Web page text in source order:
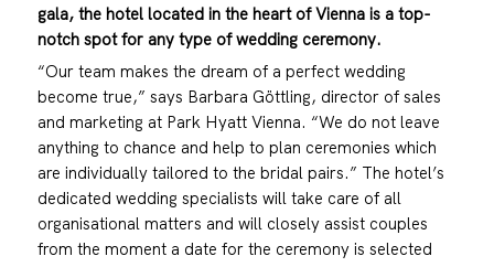
gala, the hotel located in the heart of Vienna is a top-
notch spot for any type of wedding ceremony.
“Our team makes the dream of a perfect wedding
become true,” says Barbara Göttling, director of sales
and marketing at Park Hyatt Vienna. “We do not leave
anything to chance and help to plan ceremonies which
are individually tailored to the bridal pairs.” The hotel’s
dedicated wedding specialists will take care of all
organisational matters and will closely assist couples
from the moment a date for the ceremony is selected